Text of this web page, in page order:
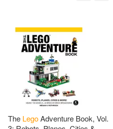
Davies(7)
Greg(7)
Joachim(7)
Workman Pub Co(3)
台科大(3) 得利
B E S Pub Co(2)
The LegoAdventure Book, Vol.